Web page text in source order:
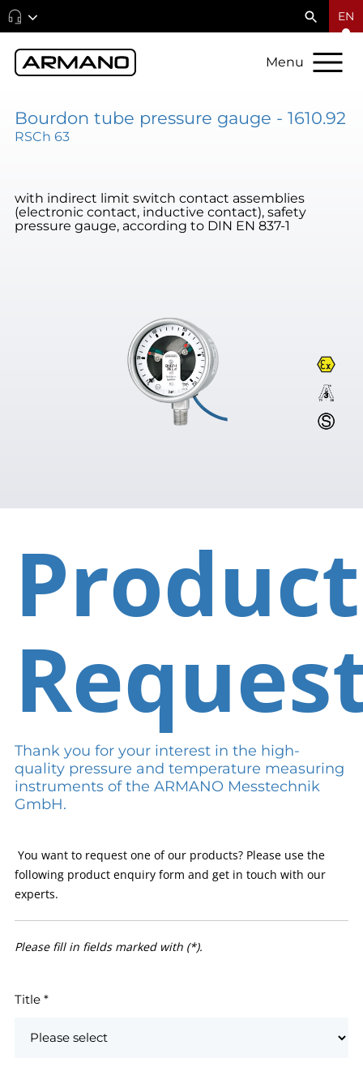
EN
Menu
Bourdon tube pressure gauge - 1610.92
RSCh 63
with indirect limit switch contact assemblies
(electronic contact, inductive contact), safety
pressure gauge, according to DIN EN 837-1
Product
Thank you for your interest in the high-
quality pressure and temperature measuring
instruments of the ARMANO Messtechnik
GmbH.
You want to request one of our products? Please use the
following product enquiry form and get in touch with our
experts.
Please fill in fields marked with (*).
Title *